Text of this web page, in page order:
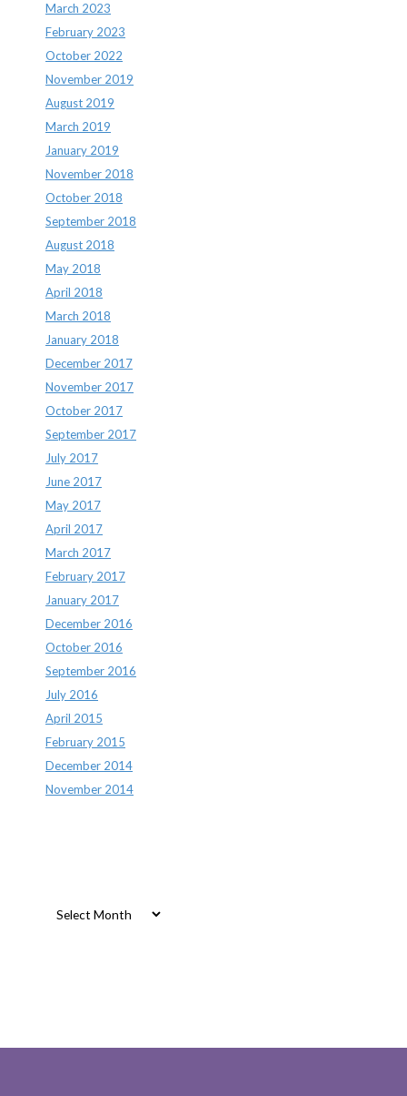
March 2023
February 2023
October 2022
November 2019
August 2019
March 2019
January 2019
November 2018
October 2018
September 2018
August 2018
May 2018
April 2018
March 2018
January 2018
December 2017
November 2017
October 2017
September 2017
July 2017
June 2017
May 2017
April 2017
March 2017
February 2017
January 2017
December 2016
October 2016
September 2016
July 2016
April 2015
February 2015
December 2014
November 2014